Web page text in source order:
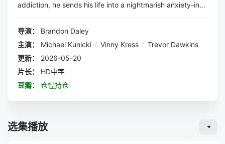
addiction, he sends his life into a nightmarish anxiety-ind
th his girlfriend, his developmentally ...
导演：
Brandon Daley
主演：
Michael Kunicki / Vinny Kress / Trevor Dawkins
更新：
2026-05-20
片长：
HD中字
豆瓣：
仓惶持仓
选集播放